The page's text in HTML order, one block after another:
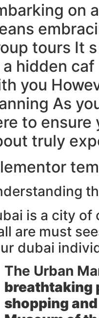
on
tours It
a hidden
you
As
to ensure
truly
is a city of
are must
dubai
The Urban
breathtaking
shopping